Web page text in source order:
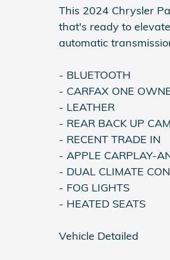
This 2024 Chrysler
that's ready to
automatic
- BLUETOOTH
- CARFAX ONE
- LEATHER
- REAR BACK UP
- RECENT TRADE IN
- APPLE CARPLAY-
- DUAL CLIMATE
- FOG LIGHTS
- HEATED SEATS
Vehicle Detailed